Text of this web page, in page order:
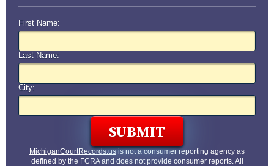
First Name:
Last Name:
City:
MichiganCourtRecords.usis not a consumer reporting agency as
defined by the FCRA and does not provide consumer reports. All